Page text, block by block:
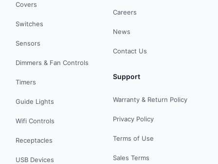
Covers
Switches
Sensors
Dimmers & Fan Controls
Timers
Guide Lights
Wifi Controls
Receptacles
USB Devices
Careers
News
Contact Us
Support
Warranty & Return Policy
Privacy Policy
Terms of Use
Sales Terms